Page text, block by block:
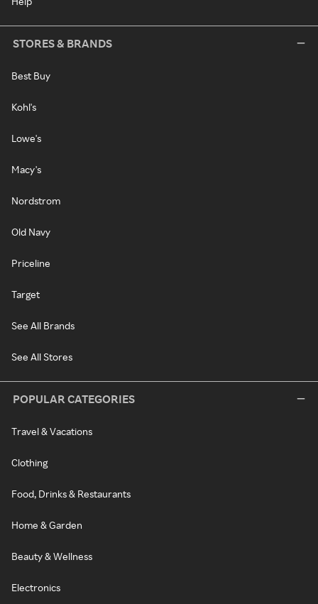
STORES & BRANDS
Best Buy
Kohl's
Lowe's
Macy's
Nordstrom
Old Navy
Priceline
Target
See All Brands
See All Stores
POPULAR CATEGORIES
Travel & Vacations
Clothing
Food, Drinks & Restaurants
Home & Garden
Beauty & Wellness
Electronics